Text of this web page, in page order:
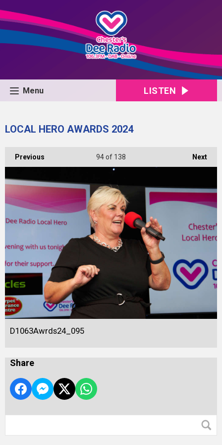
Menu LISTEN
LOCAL HERO AWARDS 2024
Previous Next
94of 138
D1063Awrds24_095
Share